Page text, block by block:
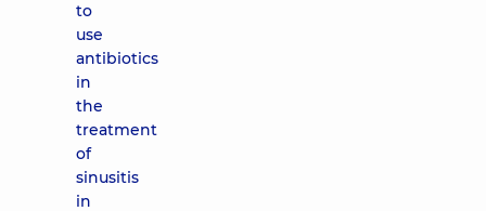
to
use
antibiotics
in
the
treatment
of
sinusitis
in